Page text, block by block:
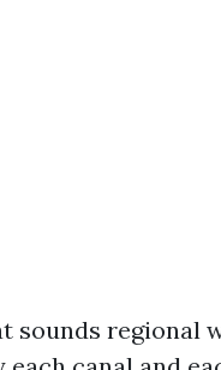
sounds regional